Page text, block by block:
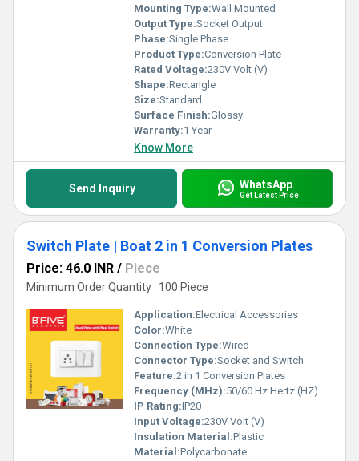
Mounting Type:Wall Mounted
Output Type:Socket Output
Phase:Single Phase
Product Type:Conversion Plate
Rated Voltage:230V Volt (V)
Shape:Rectangle
Size:Standard
Surface Finish:Glossy
Warranty:1 Year
Know More
Send Inquiry WhatsApp
Get Latest Price
Switch Plate | Boat 2 in 1 Conversion Plates
Price: 46.0 INR / Piece
Minimum Order Quantity : 100 Piece
Application:Electrical Accessories
Color:White
Connection Type:Wired
Connector Type:Socket and Switch
Feature:2 in 1 Conversion Plates
Frequency (MHz):50/60 Hz Hertz (HZ)
IP Rating:IP20
Input Voltage:230V Volt (V)
Insulation Material:Plastic
Material:Polycarbonate